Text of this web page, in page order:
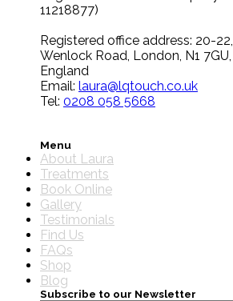
11218877)
Registered office address: 20-22,
Wenlock Road, London, N1 7GU,
England
Email: laura@lqtouch.co.uk
Tel: 0208 058 5668
Menu
About Laura
Treatments
Book Online
Gallery
Testimonials
Find Us
FAQs
Shop
Blog
Subscribe to our Newsletter